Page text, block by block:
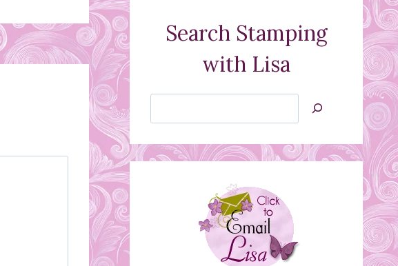
Search Stamping
with Lisa
Jan’s
Creations